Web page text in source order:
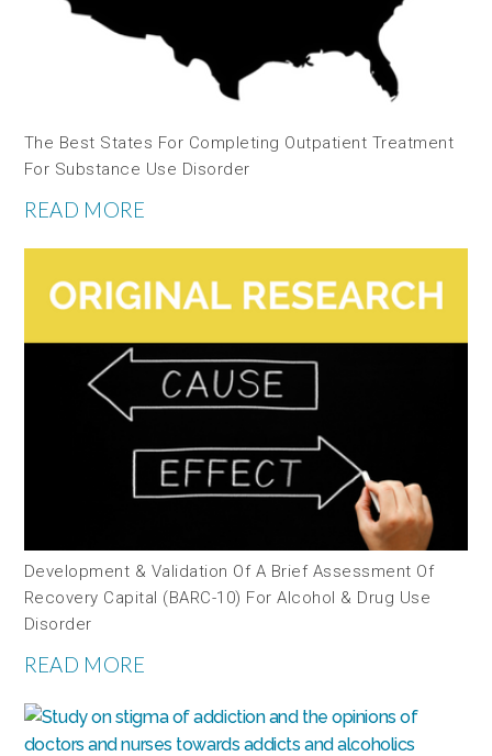
The Best States For Completing Outpatient Treatment
For Substance Use Disorder
READ MORE
Development & Validation Of A Brief Assessment Of
Recovery Capital (BARC-10) For Alcohol & Drug Use
Disorder
READ MORE